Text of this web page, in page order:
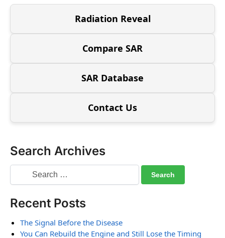
Radiation Reveal
Compare SAR
SAR Database
Contact Us
Search Archives
Recent Posts
The Signal Before the Disease
You Can Rebuild the Engine and Still Lose the Timing